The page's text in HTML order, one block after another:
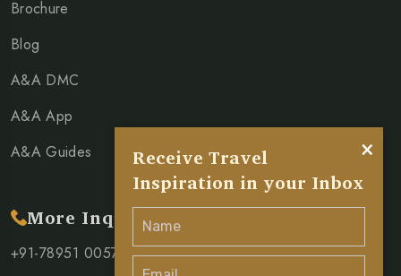
Brochure
Blog
A&A DMC
A&A App
A&A Guides
More Inquiry
+91-78951 00571
×
Receive Travel
Inspiration in your Inbox